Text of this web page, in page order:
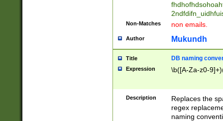
Non-Matches non emails.
Author Mukundh
Title DB naming
Expression \b([A-Za-z0-
Description
Replaces the
regex
naming